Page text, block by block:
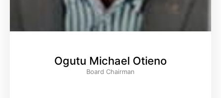
Ogutu Michael Otieno
Board Chairman